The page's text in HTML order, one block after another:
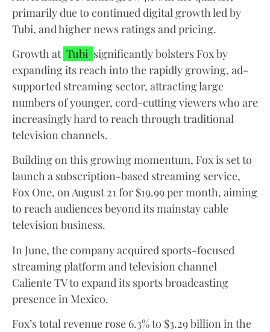
primarily due to continued digital growth led by
Tubi, and higher news ratings and pricing.
Growth at Tubi significantly bolsters Fox by
expanding its reach into the rapidly growing, ad-
supported streaming sector, attracting large
numbers of younger, cord-cutting viewers who are
increasingly hard to reach through traditional
television channels.
Building on this growing momentum, Fox is set to
launch a subscription-based streaming service,
Fox One, on August 21 for $19.99 per month, aiming
to reach audiences beyond its mainstay cable
television business.
In June, the company acquired sports-focused
streaming platform and television channel
Caliente TV to expand its sports broadcasting
presence in Mexico.
Fox’s total revenue rose 6.3% to $3.29 billion in the